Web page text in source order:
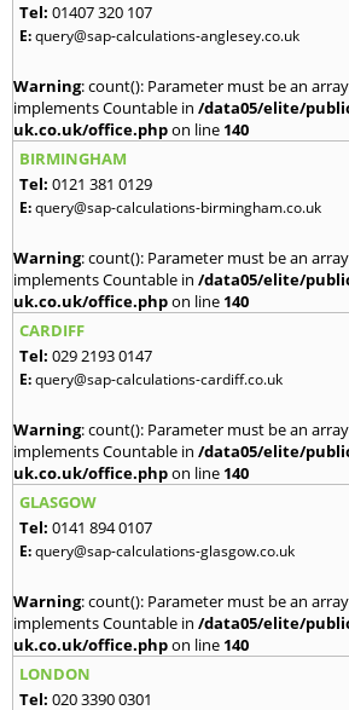
Tel: 01407 320 107
E:query@sap-calculations-anglesey.co.uk
Warning: count(): Parameter must be an
implements Countable in /data05/elite/
uk.co.uk/office.phpon line 140
BIRMINGHAM
Tel: 0121 381 0129
E:query@sap-calculations-birmingham.co.uk
Warning: count(): Parameter must be an
implements Countable in /data05/elite/
uk.co.uk/office.phpon line 140
CARDIFF
Tel: 029 2193 0147
E:query@sap-calculations-cardiff.co.uk
Warning: count(): Parameter must be an
implements Countable in /data05/elite/
uk.co.uk/office.phpon line 140
GLASGOW
Tel: 0141 894 0107
E:query@sap-calculations-glasgow.co.uk
Warning: count(): Parameter must be an
implements Countable in /data05/elite/
uk.co.uk/office.phpon line 140
LONDON
Tel: 020 3390 0301